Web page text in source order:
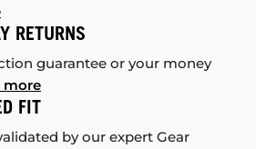
RETURNS
guarantee or your money
more
FIT
by our expert Gear